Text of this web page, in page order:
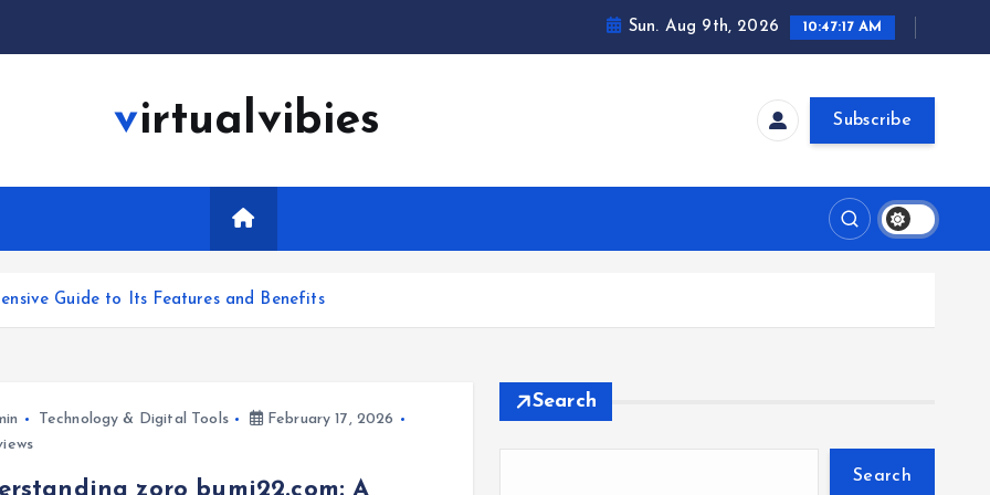
Sun. Aug 9th, 2026 10:47:18 AM
virtualvibies Subscribe
Guide to Its Features and Benefits
Technology & Digital Tools
February 17, 2026
Search
Search